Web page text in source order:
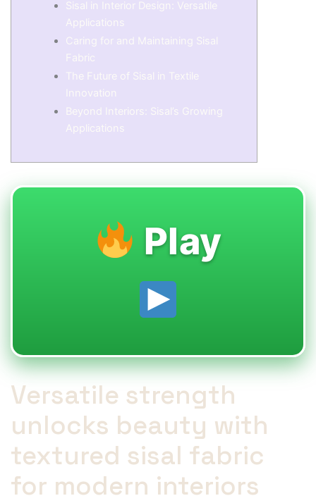
Sisal in Interior Design: Versatile
Applications
Caring for and Maintaining Sisal
Fabric
The Future of Sisal in Textile
Innovation
Beyond Interiors: Sisal’s Growing
Applications
Play
Versatile strength
unlocks beauty with
textured sisal fabric
for modern interiors